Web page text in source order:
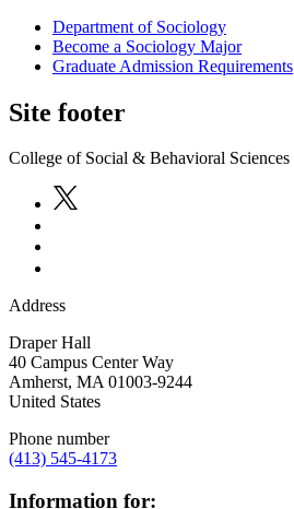
Department of Sociology
Become a Sociology Major
Graduate Admission Requirements
Site footer
College of Social & Behavioral Sciences
Address
Draper Hall
40 Campus Center Way
Amherst, MA 01003-9244
United States
Phone number
(413) 545-4173
Information for: